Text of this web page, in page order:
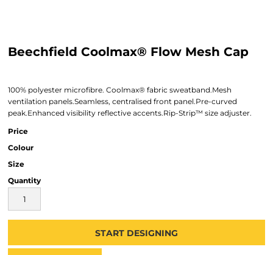
Beechfield Coolmax® Flow Mesh Cap
100% polyester microfibre. Coolmax® fabric sweatband.Mesh
ventilation panels.Seamless, centralised front panel.Pre-curved
peak.Enhanced visibility reflective accents.Rip-Strip™ size adjuster.
Price
Colour
Size
Quantity
START DESIGNING